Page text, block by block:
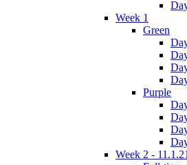
Week 1
Green
Purple
Week 2 - 11.1.21